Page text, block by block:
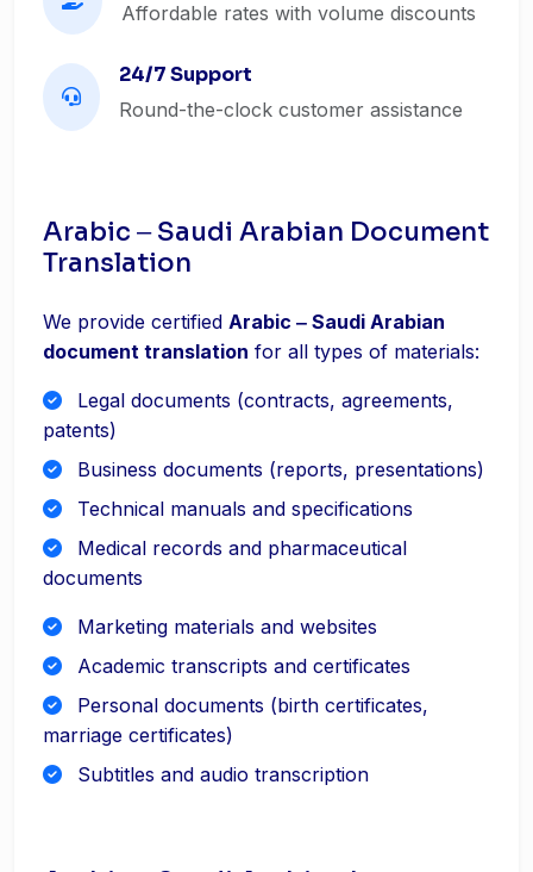
Affordable rates with volume discounts
24/7 Support
Round-the-clock customer assistance
Arabic ‒ Saudi Arabian Document
Translation
We provide certified Arabic ‒ Saudi Arabian
document translation for all types of materials:
Legal documents (contracts, agreements,
patents)
Business documents (reports, presentations)
Technical manuals and specifications
Medical records and pharmaceutical
documents
Marketing materials and websites
Academic transcripts and certificates
Personal documents (birth certificates,
marriage certificates)
Subtitles and audio transcription